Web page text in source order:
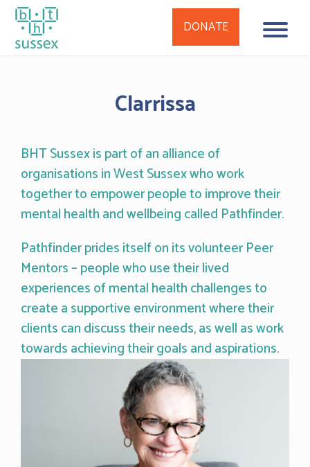
Clarrissa
BHT Sussex is part of an alliance of
organisations in West Sussex who work
together to empower people to improve their
mental health and wellbeing called Pathfinder.
Pathfinder prides itself on its volunteer Peer
Mentors – people who use their lived
experiences of mental health challenges to
create a supportive environment where their
clients can discuss their needs, as well as work
towards achieving their goals and aspirations.
DONATE